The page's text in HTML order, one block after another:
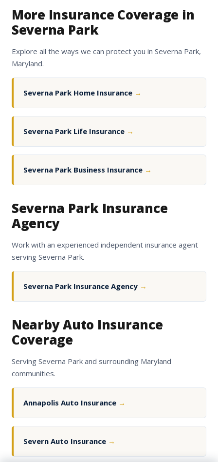
More Insurance Coverage in
Severna Park
Explore all the ways we can protect you in Severna Park,
Maryland.
Severna Park Home Insurance →
Severna Park Life Insurance →
Severna Park Business Insurance →
Severna Park Insurance
Agency
Work with an experienced independent insurance agent
serving Severna Park.
Severna Park Insurance Agency →
Nearby Auto Insurance
Coverage
Serving Severna Park and surrounding Maryland
communities.
Annapolis Auto Insurance →
Severn Auto Insurance →